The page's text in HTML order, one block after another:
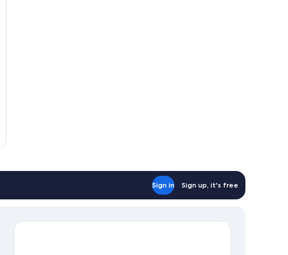
Sign in Sign up, it's free